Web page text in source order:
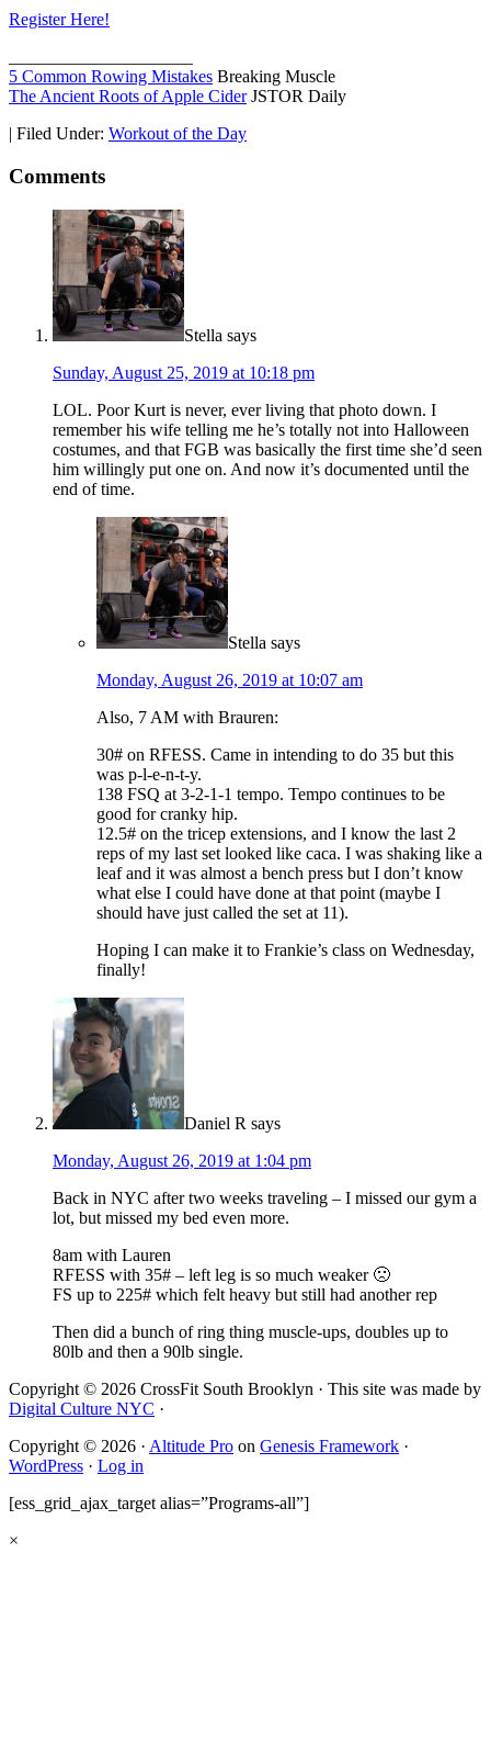
Register Here!
5 Common Rowing Mistakes Breaking Muscle
The Ancient Roots of Apple CiderJSTOR Daily
| Filed Under: Workout of the Day
Comments
Stella says
Sunday, August 25, 2019 at 10:18 pm
LOL. Poor Kurt is never, ever living that photo down. I
remember his wife telling me he’s totally not into Halloween
costumes, and that FGB was basically the first time she’d seen
him willingly put one on. And now it’s documented until the
end of time.
Stella says
Monday, August 26, 2019 at 10:07 am
Also, 7 AM with Brauren:
30# on RFESS. Came in intending to do 35 but this
was p-l-e-n-t-y.
138 FSQ at 3-2-1-1 tempo. Tempo continues to be
good for cranky hip.
12.5# on the tricep extensions, and I know the last 2
reps of my last set looked like caca. I was shaking like a
leaf and it was almost a bench press but I don’t know
what else I could have done at that point (maybe I
should have just called the set at 11).
Hoping I can make it to Frankie’s class on Wednesday,
finally!
Daniel R says
Monday, August 26, 2019 at 1:04 pm
Back in NYC after two weeks traveling – I missed our gym a
lot, but missed my bed even more.
8am with Lauren
RFESS with 35# – left leg is so much weaker 🙁
FS up to 225# which felt heavy but still had another rep
Then did a bunch of ring thing muscle-ups, doubles up to
80lb and then a 90lb single.
Copyright © 2026 CrossFit South Brooklyn · This site was made by
Digital Culture NYC ·
Copyright © 2026 · Altitude Pro on Genesis Framework ·
WordPress · Log in
[ess_grid_ajax_target alias=”Programs-all”]
×